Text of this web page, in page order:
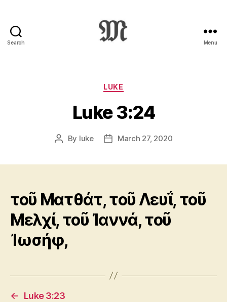
Search
:
Novum
Testamentum
Graece
Ἡ
Διαθήκη
Menu
Categories
LUKE
Luke 3:24
Post
By luke
PostMarch 27, 2020
τοῦ Ματθάτ, τοῦ Λευΐ, τοῦ
Μελχί, τοῦ Ἰαννά, τοῦ
Ἰωσήφ,
←
Luke 3:23